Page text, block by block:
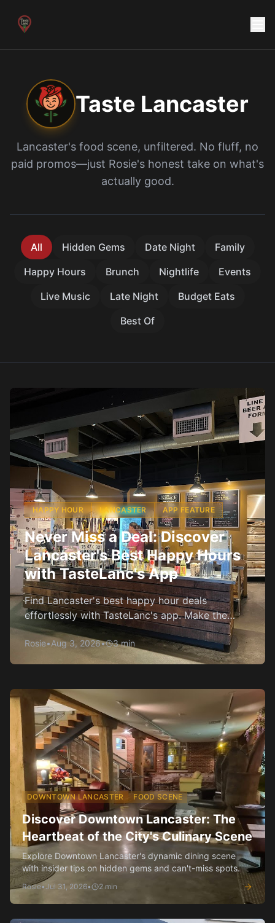
Taste Lancaster
Lancaster's food scene, unfiltered. No fluff, no
paid promos—just Rosie's honest take on what's
actually good.
All Hidden Gems Date Night
Family
Happy Hours
Brunch Nightlife
Events
Live Music
Late Night
Budget Eats
Best Of
HAPPY HOUR LANCASTER APP FEATURE
Never Miss a Deal: Discover
Lancaster's Best Happy Hours
with TasteLanc's App
Find Lancaster's best happy hour deals
effortlessly with TasteLanc's app. Make the
most of your evenings without breaking the
bank.
Rosie•Aug 3, 2026• 3min
DOWNTOWN LANCASTER FOOD SCENE
Discover Downtown Lancaster: The
Heartbeat of the City's Culinary Scene
Explore Downtown Lancaster's dynamic dining scene
with insider tips on hidden gems and can't-miss spots.
Rosie•Jul 31, 2026• 2 min